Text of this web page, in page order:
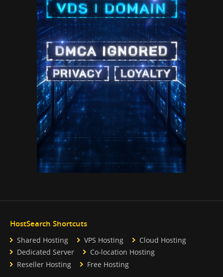
HostSearch Shortcuts
Shared Hosting VPS Hosting
Cloud Hosting
Dedicated Server
Co-location Hosting
Reseller Hosting
Free Hosting